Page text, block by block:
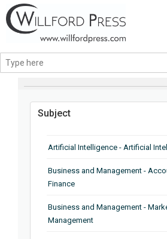
BROWSE BY
Subject
Artificial Intelligence - Artificial
Business and Management -
Finance
Business and Management -
Management